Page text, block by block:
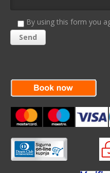
By using this form you